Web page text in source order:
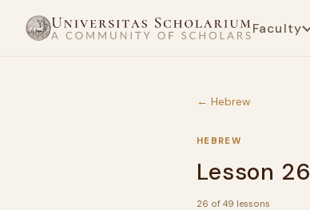
Faculty
← Hebrew
HEBREW
Lesson 26
26 of 49 lessons